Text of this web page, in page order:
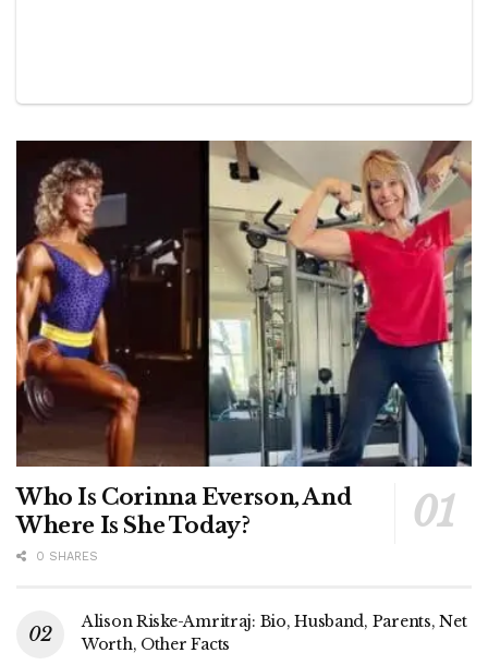
Who Is Corinna Everson, And
Where Is She Today?
0 SHARES
Alison Riske-Amritraj: Bio, Husband, Parents, Net
Worth, Other Facts